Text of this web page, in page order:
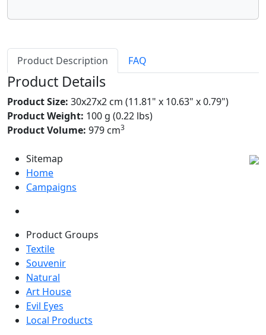
Product Description FAQ
Product Details
Product Size: 30x27x2 cm (11.81" x 10.63" x 0.79")
Product Weight: 100 g (0.22 lbs)
Product Volume: 979 cm3
Sitemap
Home
Campaigns
Product Groups
Textile
Souvenir
Natural
Art House
Evil Eyes
Local Products